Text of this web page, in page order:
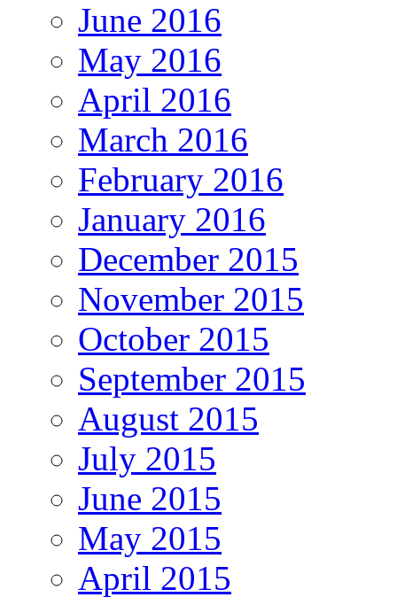
June 2016
May 2016
April 2016
March 2016
February 2016
January 2016
December 2015
November 2015
October 2015
September 2015
August 2015
July 2015
June 2015
May 2015
April 2015